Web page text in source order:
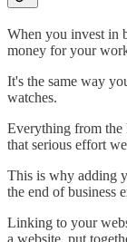
When you invest in
money for your
It's the same way
watches.
Everything from the
that serious effort
This is why adding
the end of business
Linking to your